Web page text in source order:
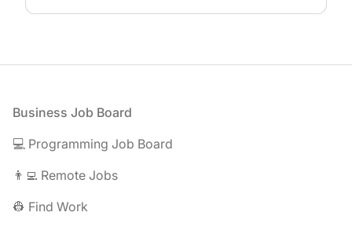
Footer
Business Job Board
💻 Programming Job Board
👨‍💻 Remote Jobs
👷 Find Work